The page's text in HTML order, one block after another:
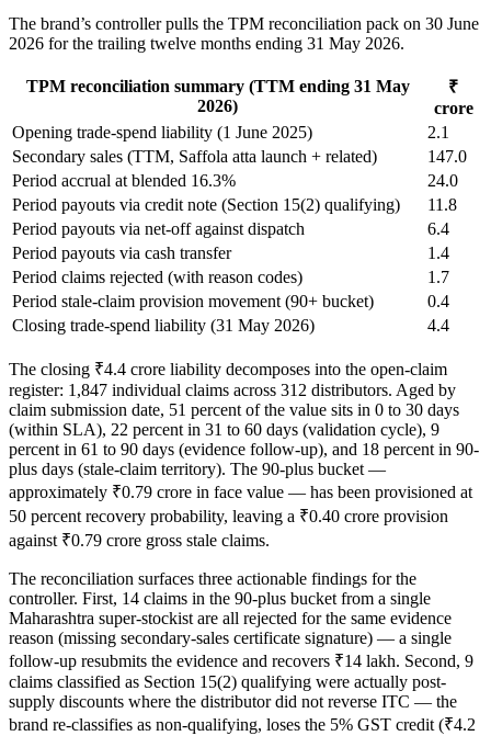
The brand’s controller pulls the TPM reconciliation pack on 30 June
2026 for the trailing twelve months ending 31 May 2026.
TPM reconciliation summary (TTM ending 31 May
2026)
₹
crore
Opening trade-spend liability (1 June 2025)
2.1
Secondary sales (TTM, Saffola atta launch + related)
147.0
Period accrual at blended 16.3%
24.0
Period payouts via credit note (Section 15(2) qualifying)
11.8
Period payouts via net-off against dispatch
6.4
Period payouts via cash transfer
1.4
Period claims rejected (with reason codes)
1.7
Period stale-claim provision movement (90+ bucket)
0.4
Closing trade-spend liability (31 May 2026)
4.4
The closing ₹4.4 crore liability decomposes into the open-claim
register: 1,847 individual claims across 312 distributors. Aged by
claim submission date, 51 percent of the value sits in 0 to 30 days
(within SLA), 22 percent in 31 to 60 days (validation cycle), 9
percent in 61 to 90 days (evidence follow-up), and 18 percent in 90-
plus days (stale-claim territory). The 90-plus bucket —
approximately ₹0.79 crore in face value — has been provisioned at
50 percent recovery probability, leaving a ₹0.40 crore provision
against ₹0.79 crore gross stale claims.
The reconciliation surfaces three actionable findings for the
controller. First, 14 claims in the 90-plus bucket from a single
Maharashtra super-stockist are all rejected for the same evidence
reason (missing secondary-sales certificate signature) — a single
follow-up resubmits the evidence and recovers ₹14 lakh. Second, 9
claims classified as Section 15(2) qualifying were actually post-
supply discounts where the distributor did not reverse ITC — the
brand re-classifies as non-qualifying, loses the 5% GST credit (₹4.2